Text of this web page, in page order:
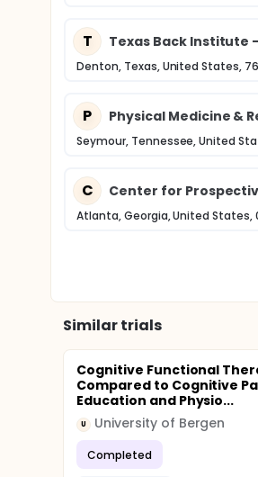
T Texas Back Institute
Denton, Texas, United States,
P Physical Medicine &
Seymour, Tennessee, United
C Center for
Atlanta, Georgia, United States,
Similar trials
Cognitive Functional
Compared to Cognitive
Education and Physio...
U University of Bergen
Completed